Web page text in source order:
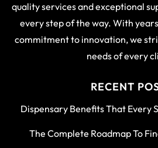
quality services and exceptional
every step of the way. With
commitment to innovation, we
needs of every
RECENT
Dispensary Benefits That Every
The Complete Roadmap To